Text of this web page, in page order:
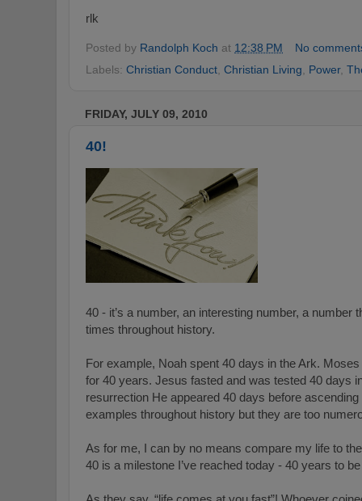
rlk
Posted by Randolph Koch at 12:38 PM
No
Labels: Christian Conduct, Christian Living, Power,
FRIDAY, JULY 09, 2010
40!
40 - it’s a number, an interesting number, a number
times throughout history.
For example, Noah spent 40 days in the Ark.
for 40 years. Jesus fasted and was tested 40 days
resurrection He appeared 40 days before
examples throughout history but they are too
As for me, I can by no means compare my life to
40 is a milestone I’ve reached today - 40 years to